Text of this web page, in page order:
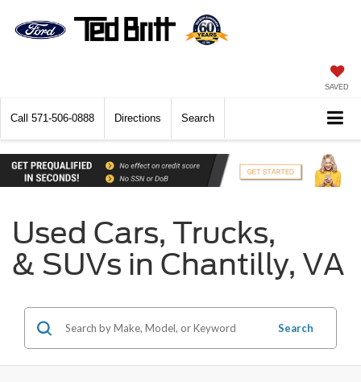
SAVED
Call 571-506-0888 Directions Search
Used Cars, Trucks,
& SUVs in Chantilly, VA
Search